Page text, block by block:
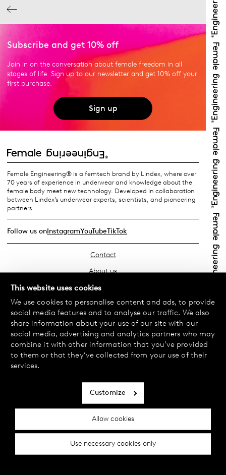
This website uses cookies
We use cookies to personalise content and ads, to provide
social media features and to analyse our traffic. We also
share information about your use of our site with our
social media, advertising and analytics partners who may
combine it with other information that you’ve provided
to them or that they’ve collected from your use of their
services.
Allow cookies
Customize
Use necessary cookies only
Subscribe and get 10% off
Join in on the conversation about female freedom in all
stages of life. Sign up to our newsletter and get 10% off your
first purchase.
Sign up
Female Engineering® is a femtech brand by Lindex, where over
70 years of experience in underwear and knowledge about the
female body meet new technology. Developed in collaboration
between Lindex’s underwear experts, scientists, and pioneering
partners.
Follow us onInstagramYouTubeTikTok
Contact
About us
Find your store
FAQ
Terms & Conditions
Privacy Policy
Exchanges & Returns
Cookie policy
Cookie settings
All rights reserved.